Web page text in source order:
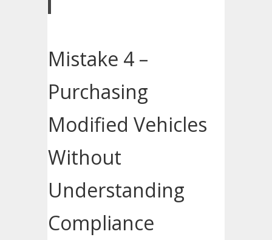
Mistake 4 –
Purchasing
Modified Vehicles
Without
Understanding
Compliance